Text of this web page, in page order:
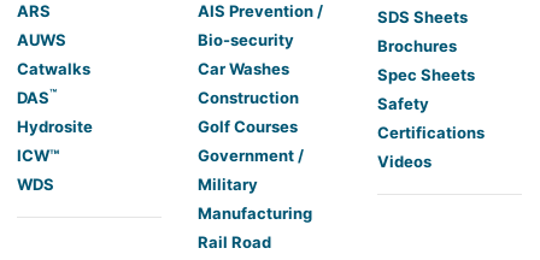
ARS
AUWS
Catwalks
DAS™
Hydrosite
ICW™
WDS
AIS Prevention /
Bio-security
Car Washes
Construction
Golf Courses
Government /
Military
Manufacturing
Rail Road
SDS Sheets
Brochures
Spec Sheets
Safety
Certifications
Videos